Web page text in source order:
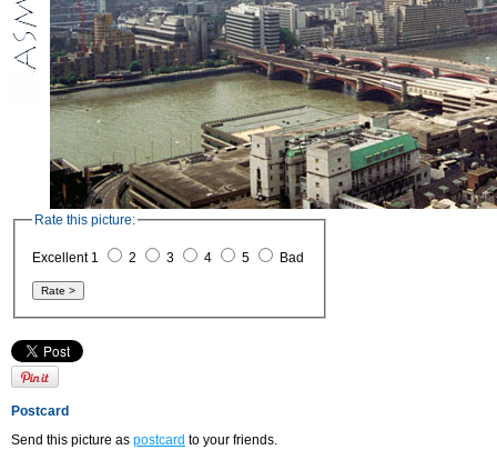
Rate this picture:
Excellent 1 2 3 4 5 Bad
Postcard
Send this picture as postcard to your friends.